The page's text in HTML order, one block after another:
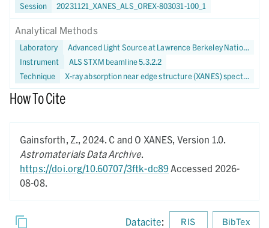
Session
20231121_XANES_ALS_OREX-803031-100_1
Analytical Methods
Laboratory
Advanced Light Source at Lawrence Berkeley National Laboratory
Instrument
ALS STXM beamline 5.3.2.2
Technique
X-ray absorption near edge structure (XANES) spectroscopy
How To Cite
Gainsforth, Z., 2024. C and O XANES, Version 1.0.
Astromaterials Data Archive.
https://doi.org/10.60707/3ftk-dc89Accessed 2026-
08-08.
Datacite: RIS BibTex